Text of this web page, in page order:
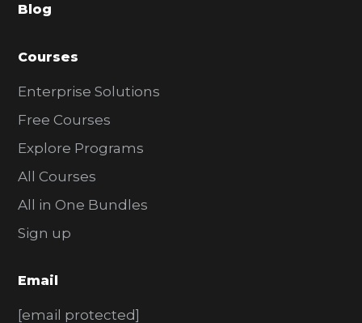
r
Blog
Courses
Enterprise Solutions
Free Courses
Explore Programs
All Courses
All in One Bundles
Sign up
Email
[email protected]